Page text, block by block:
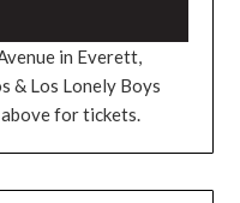
in Everett,
& Los Lonely Boys
for tickets.